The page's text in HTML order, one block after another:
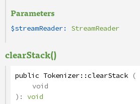
Parameters
$streamReader: StreamReader
clearStack()
public Tokenizer::clearStack(
void
): void